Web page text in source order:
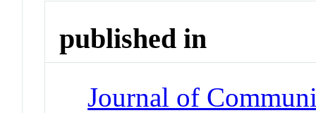
published in
Journal of